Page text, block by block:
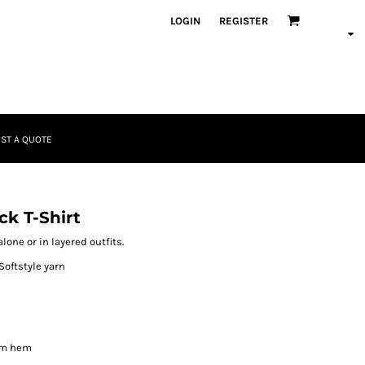
LOGIN REGISTER
A QUOTE
T-Shirt
or in layered outfits.
yarn
hem